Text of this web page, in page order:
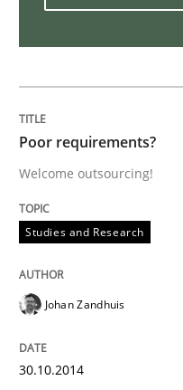
A new approach for
30. July 2014 · 16 minutes
Studies and Research
Poor requirements?
Welcome outsourcing!
Studies and Research
Johan Zandhuis
30.10.2014